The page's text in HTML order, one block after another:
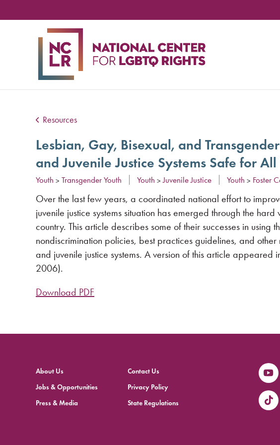
Resources
Lesbian, Gay, Bisexual, and
and Juvenile Justice Systems Safe for
Youth > Transgender Youth Youth > Juvenile Justice Youth > Foster
Over the last few years, a coordinated national effort to
juvenile justice systems situation has emerged through the
country. This article describes some of their successes in using
nondiscrimination policies, best practices guidelines, and
and juvenile justice systems. A version of this article appeared
2006).
Download PDF
About Us
Jobs & Opportunities
Press & Media
Contact Us
Privacy Policy
State Regulations